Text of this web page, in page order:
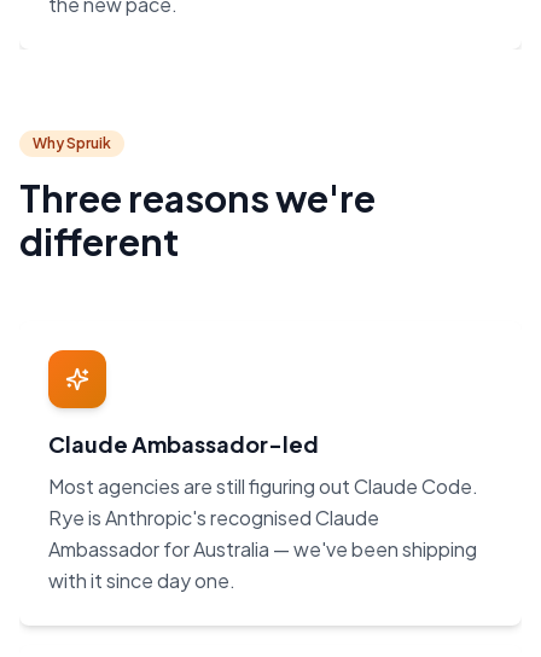
Why Spruik
Three reasons we're
different
Claude Ambassador-led
Most agencies are still figuring out Claude Code.
Rye is Anthropic's recognised Claude
Ambassador for Australia — we've been shipping
with it since day one.